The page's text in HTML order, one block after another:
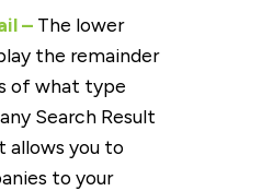
– The lower
the remainder
of what type
Search Result
allows you to
to your